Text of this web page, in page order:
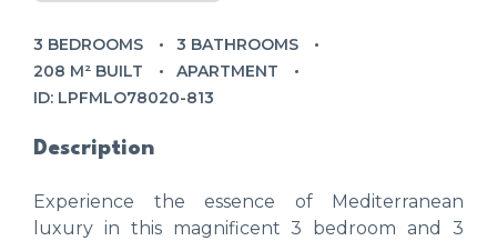
3 BEDROOMS
3 BATHROOMS
208 M² BUILT
APARTMENT
ID: LPFMLO78020-813
Description
Experience the essence of Mediterranean
luxury in this magnificent 3 bedroom and 3